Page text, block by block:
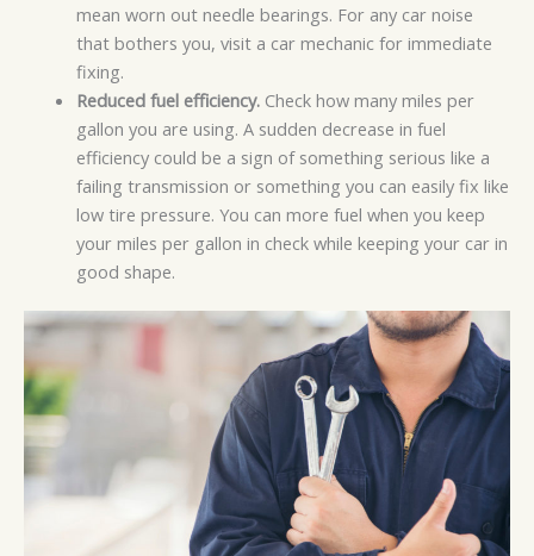
mean worn out needle bearings. For any car noise
that bothers you, visit a car mechanic for immediate
fixing.
Reduced fuel efficiency.Check how many miles per
gallon you are using. A sudden decrease in fuel
efficiency could be a sign of something serious like a
failing transmission or something you can easily fix like
low tire pressure. You can more fuel when you keep
your miles per gallon in check while keeping your car in
good shape.